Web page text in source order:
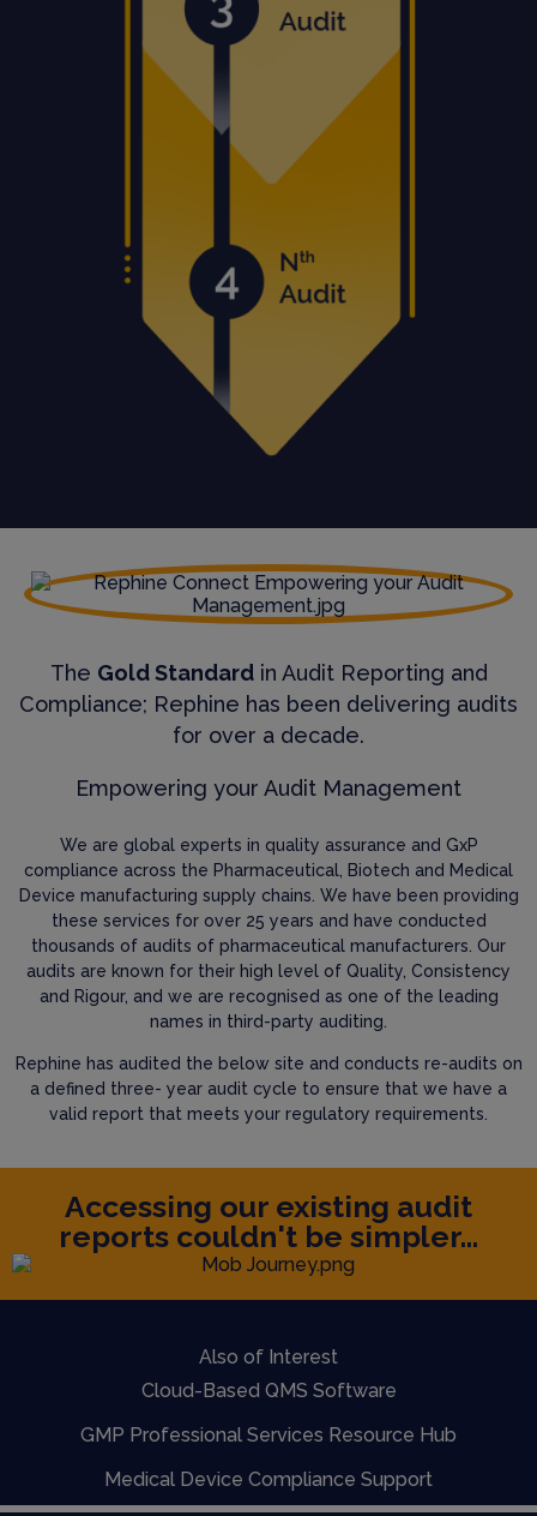
The Gold Standardin Audit Reporting and
Compliance; Rephine has been delivering audits
for over a decade.
Empowering your Audit Management
We are global experts in quality assurance and GxP
compliance across the Pharmaceutical, Biotech and Medical
Device manufacturing supply chains. We have been providing
these services for over 25 years and have conducted
thousands of audits of pharmaceutical manufacturers. Our
audits are known for their high level of Quality, Consistency
and Rigour, and we are recognised as one of the leading
names in third-party auditing.
Rephine has audited the below site and conducts re-audits on
a defined three- year audit cycle to ensure that we have a
valid report that meets your regulatory requirements.
Accessing our existing audit
reports couldn't be simpler...
Also of Interest
Cloud-Based QMS Software
GMP Professional Services Resource Hub
Medical Device Compliance Support